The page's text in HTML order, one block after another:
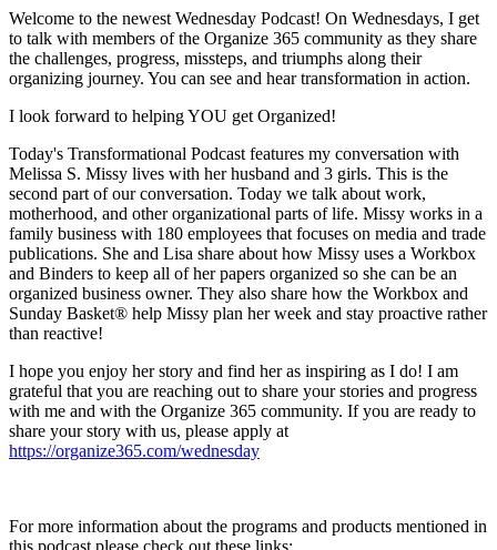
Welcome to the newest Wednesday Podcast! On Wednesdays, I get
to talk with members of the Organize 365 community as they share
the challenges, progress, missteps, and triumphs along their
organizing journey. You can see and hear transformation in action.
I look forward to helping YOU get Organized!
Today's Transformational Podcast features my conversation with
Melissa S. Missy lives with her husband and 3 girls. This is the
second part of our conversation. Today we talk about work,
motherhood, and other organizational parts of life. Missy works in a
family business with 180 employees that focuses on media and trade
publications. She and Lisa share about how Missy uses a Workbox
and Binders to keep all of her papers organized so she can be an
organized business owner. They also share how the Workbox and
Sunday Basket® help Missy plan her week and stay proactive rather
than reactive!
I hope you enjoy her story and find her as inspiring as I do! I am
grateful that you are reaching out to share your stories and progress
with me and with the Organize 365 community. If you are ready to
share your story with us, please apply at
https://organize365.com/wednesday
For more information about the programs and products mentioned in
this podcast please check out these links: